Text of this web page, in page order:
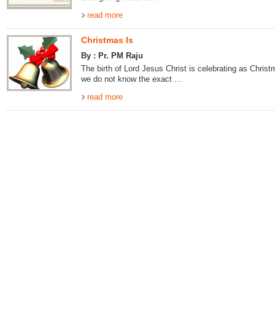
read more
Christmas Is
By : Pr. PM Raju
The birth of Lord Jesus Christ is celebrating as
we do not know the exact ...
read more